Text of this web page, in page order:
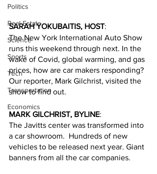
Politics
Real Estate
Science
Sports
Tech
Transportation
Economics
SARAH YOKUBAITIS, HOST:
The New York International Auto Show
runs this weekend through next. In the
wake of Covid, global warming, and gas
prices, how are car makers responding?
Our reporter, Mark Gilchrist, visited the
show to find out.
MARK GILCHRIST, BYLINE:
The Javitts center was transformed into
a car showroom.  Hundreds of new
vehicles to be released next year. Giant
banners from all the car companies.